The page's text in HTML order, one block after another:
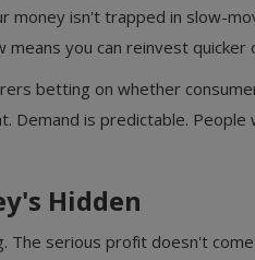
money isn't trapped in slow-
you can reinvest quicker
betting on whether
Demand is predictable. People
Hidden
serious profit doesn't